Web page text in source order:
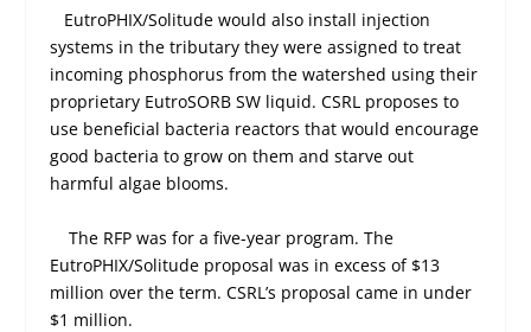
EutroPHIX/Solitude would also install injection
systems in the tributary they were assigned to treat
incoming phosphorus from the watershed using their
proprietary EutroSORB SW liquid. CSRL proposes to
use beneficial bacteria reactors that would encourage
good bacteria to grow on them and starve out
harmful algae blooms.
The RFP was for a five-year program. The
EutroPHIX/Solitude proposal was in excess of $13
million over the term. CSRL’s proposal came in under
$1 million.